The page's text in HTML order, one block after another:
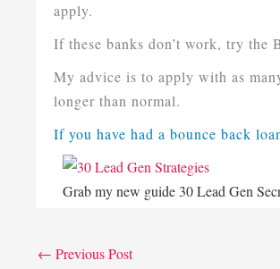
apply.
If these banks don’t work, try the
My advice is to apply with as
longer than normal.
If you have had a bounce back
Grab my new guide 30 Lead Gen
← Previous Post